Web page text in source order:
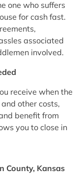
one who suffers
for cash fast.
associated
involved.
receive when the
other costs,
benefit from
you to close in
County, Kansas